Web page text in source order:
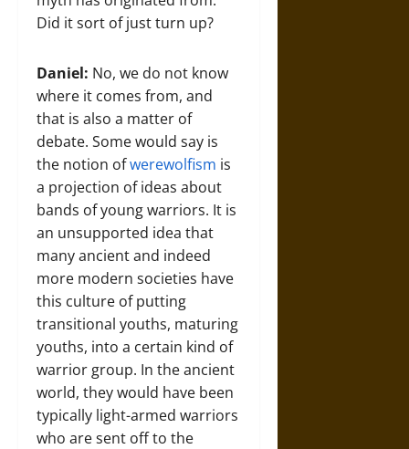
Did it sort of just turn up?
Daniel: No, we do not know
where it comes from, and
that is also a matter of
debate. Some would say is
the notion ofwerewolfism is
a projection of ideas about
bands of young warriors. It is
an unsupported idea that
many ancient and indeed
more modern societies have
this culture of putting
transitional youths, maturing
youths, into a certain kind of
warrior group. In the ancient
world, they would have been
typically light-armed warriors
who are sent off to the